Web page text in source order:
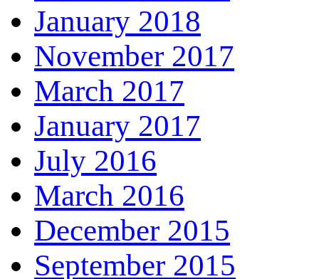
January 2018
November 2017
March 2017
January 2017
July 2016
March 2016
December 2015
September 2015